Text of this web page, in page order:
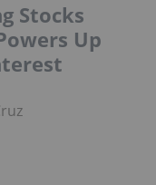
Stocks
Up